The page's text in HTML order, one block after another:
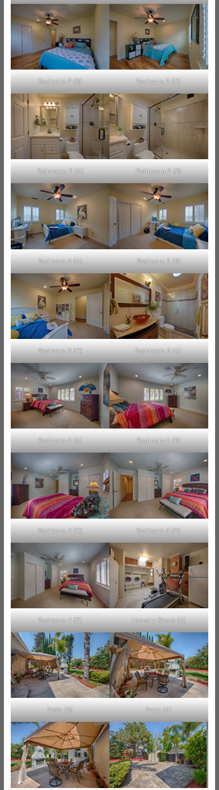
Bedroom 2 (B) Bedroom 2 (C)
Bathroom 2 (A) Bathroom 2 (B)
Bedroom 3 (A) Bedroom 3 (B)
Bedroom 3 (C) Bathroom 3 (A)
Bedroom 4 (A) Bedroom 4 (B)
Bedroom 4 (C) Bedroom 4 (D)
Bedroom 4 (E) Laundry Room (A)
Patio (B) Patio (A)